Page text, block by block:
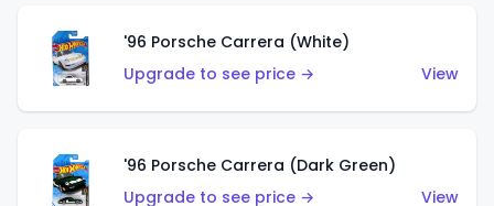
'96 Porsche Carrera (White)
Upgrade to see price →
View
'96 Porsche Carrera (Dark Green)
Upgrade to see price →
View